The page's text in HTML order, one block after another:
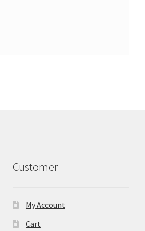
Customer
My Account
Cart